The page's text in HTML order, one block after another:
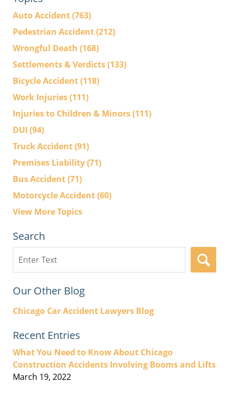
Auto Accident(763)
Pedestrian Accident(212)
Wrongful Death (168)
Settlements & Verdicts(133)
Bicycle Accident(118)
Work Injuries(111)
Injuries to Children & Minors(111)
DUI (94)
Truck Accident(91)
Premises Liability(71)
Bus Accident(71)
Motorcycle Accident(60)
View More Topics
Search
here
Our Other Blog
Chicago Car Accident Lawyers Blog
Recent Entries
What You Need to Know About Chicago
Construction Accidents Involving Booms and Lifts
March 19, 2022